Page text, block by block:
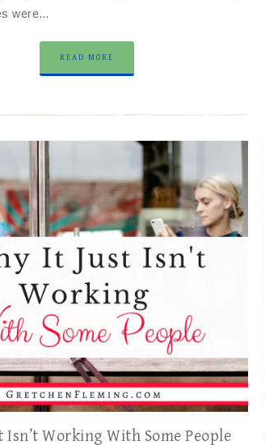
were…
READ MORE
Isn’t Working With Some People